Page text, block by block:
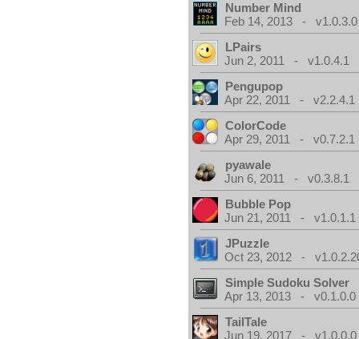
Number Mind
Feb 14, 2013 - v1.0.3.0
LPairs
Jun 2, 2011 - v1.0.4.1
Pengupop
Apr 22, 2011 - v2.2.4.1
ColorCode
Apr 29, 2011 - v0.7.2.1
pyawale
Jun 6, 2011 - v0.3.8.1
Bubble Pop
Jun 21, 2011 - v1.0.1.1
JPuzzle
Oct 23, 2012 -
Simple Sudoku Solver
Apr 13, 2013 - v0.1.0.0
TailTale
Jun 19, 2017 - v1.0.0.0